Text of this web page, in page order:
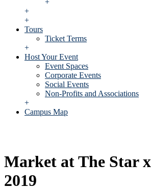
+
+
+
Tours
Ticket Terms
+
Host Your Event
Event Spaces
Corporate Events
Social Events
Non-Profits and Associations
+
Campus Map
Market at The Star
2019